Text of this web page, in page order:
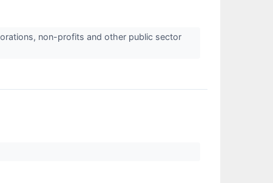
non-profits and other public sector